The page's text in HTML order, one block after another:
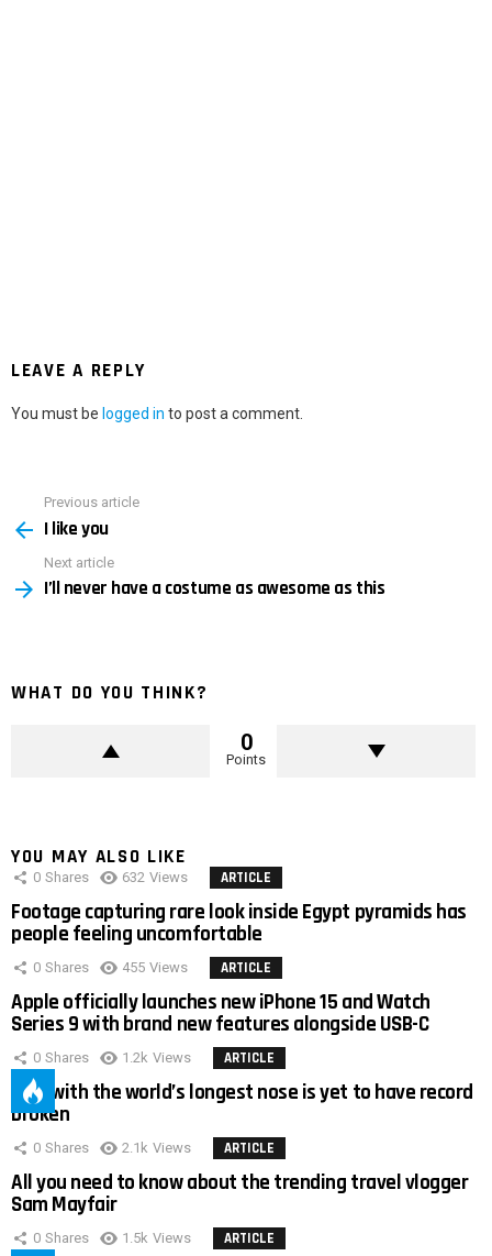
LEAVE A REPLY
You must be logged in to post a comment.
more
Previous article
I like you
Next article
I’ll never have a costume as awesome as this
WHAT DO YOU THINK?
0
Points
YOU MAY ALSO LIKE
0 Shares 632 Views ARTICLE
Footage capturing rare look inside Egypt pyramids has
people feeling uncomfortable
0 Shares 455 Views ARTICLE
Apple officially launches new iPhone 15 and Watch
Series 9 with brand new features alongside USB-C
0 Shares 1.2k Views ARTICLE
Man with the world’s longest nose is yet to have record
broken
0 Shares 2.1k Views ARTICLE
All you need to know about the trending travel vlogger
Sam Mayfair
0 Shares 1.5k Views ARTICLE